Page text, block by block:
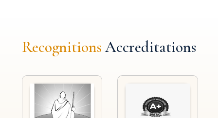
Recognitions Accreditations